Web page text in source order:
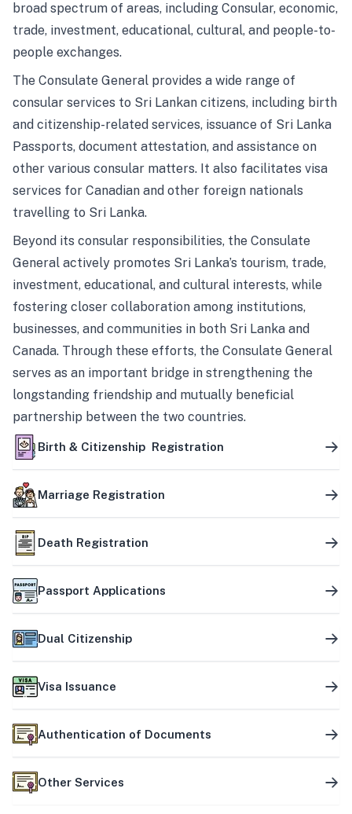
broad spectrum of areas, including Consular, economic,
trade, investment, educational, cultural, and people-to-
people exchanges.
The Consulate General provides a wide range of
consular services to Sri Lankan citizens, including birth
and citizenship-related services, issuance of Sri Lanka
Passports, document attestation, and assistance on
other various consular matters. It also facilitates visa
services for Canadian and other foreign nationals
travelling to Sri Lanka.
Beyond its consular responsibilities, the Consulate
General actively promotes Sri Lanka’s tourism, trade,
investment, educational, and cultural interests, while
fostering closer collaboration among institutions,
businesses, and communities in both Sri Lanka and
Canada. Through these efforts, the Consulate General
serves as an important bridge in strengthening the
longstanding friendship and mutually beneficial
partnership between the two countries.
Birth & Citizenship Registration
Marriage Registration
Death Registration
Passport Applications
Dual Citizenship
Visa Issuance
Authentication of Documents
Other Services